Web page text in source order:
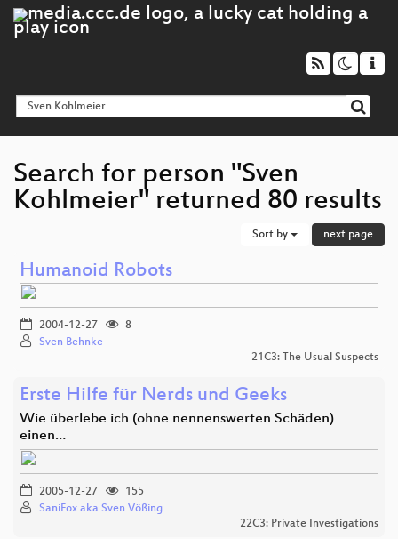
Search for person "Sven
Kohlmeier" returned 80 results
Sort by next page
Humanoid Robots
2004-12-27
8
Sven Behnke
21C3: The Usual Suspects
Erste Hilfe für Nerds und Geeks
Wie überlebe ich (ohne nennenswerten Schäden)
einen…
2005-12-27
155
SaniFox aka Sven Vößing
22C3: Private Investigations